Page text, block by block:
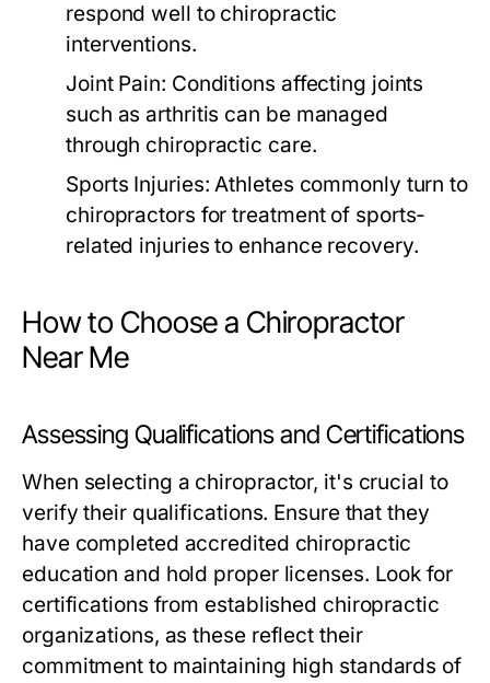
respond well to chiropractic
interventions.
Joint Pain: Conditions affecting joints
such as arthritis can be managed
through chiropractic care.
Sports Injuries: Athletes commonly turn to
chiropractors for treatment of sports-
related injuries to enhance recovery.
How to Choose a Chiropractor
Near Me
Assessing Qualifications and Certifications
When selecting a chiropractor, it's crucial to
verify their qualifications. Ensure that they
have completed accredited chiropractic
education and hold proper licenses. Look for
certifications from established chiropractic
organizations, as these reflect their
commitment to maintaining high standards of